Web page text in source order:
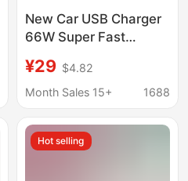
New Car USB Charger
66W Super Fast
Truck Modified Type-C
Interface Flash
¥29 $4.82
Month Sales 15+
1688
Hot selling